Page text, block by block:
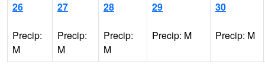
26
Precip:
M
27
Precip:
M
28
Precip:
M
29
Precip: M
30
Precip: M